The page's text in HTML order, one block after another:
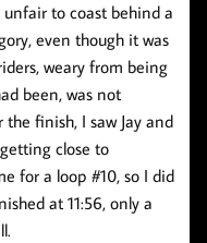
to coast behind a
even though it was
weary from being
been, was not
finish, I saw Jay and
close to
for a loop #10, so I did
at 11:56, only a